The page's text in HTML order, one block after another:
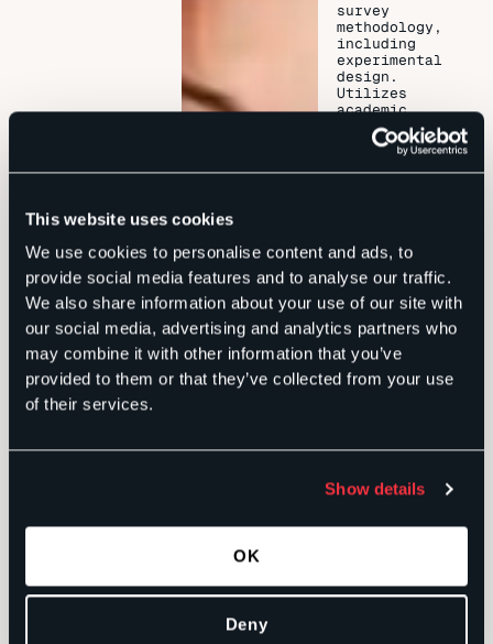
This website uses cookies
We use cookies to personalise content and ads, to
provide social media features and to analyse our traffic.
We also share information about your use of our site with
our social media, advertising and analytics partners who
may combine it with other information that you’ve
provided to them or that they’ve collected from your use
of their services.
Show details
OK
Deny
survey
methodology,
including
experimental
design.
Utilizes
academic
research
methodology
and on-the-
ground
present data.
Previously
served as
senior staff
on two
statewide
gubernatorial
campaigns in
Florida, as a
legislative
the Florida
the Florida